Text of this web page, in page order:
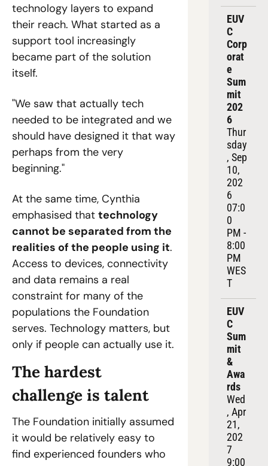
technology layers to expand
their reach. What started as a
support tool increasingly
became part of the solution
itself.
"We saw that actually tech
needed to be integrated and we
should have designed it that way
perhaps from the very
beginning."
At the same time, Cynthia
emphasised that technology
cannot be separated from the
realities of the people using it.
Access to devices, connectivity
and data remains a real
constraint for many of the
populations the Foundation
serves. Technology matters, but
only if people can actually use it.
The hardest
challenge is talent
The Foundation initially assumed
it would be relatively easy to
find experienced founders who
EUV
C
Corp
orat
e
Sum
mit
202
6
Thur
sday
, Sep
10,
202
6
07:0
0
PM -
8:00
PM
WES
T
EUV
C
Sum
mit
&
Awa
rds
Wed
, Apr
21,
202
7
9:00